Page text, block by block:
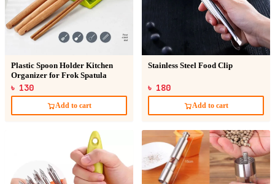
Plastic Spoon Holder Kitchen
Organizer for Frok Spatula
৳ 130
Add to cart
Stainless Steel Food Clip
৳ 180
Add to cart